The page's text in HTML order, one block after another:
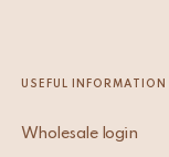
USEFUL INFORMATION
Wholesale login